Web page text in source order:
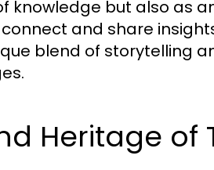
knowledge but also as
and share
blend of storytelling
Heritage of